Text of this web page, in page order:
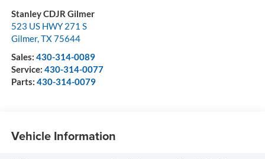
Stanley CDJR Gilmer
523 US HWY 271 S
Gilmer,TX75644
Sales: 430-314-0089
Service: 430-314-0077
Parts: 430-314-0079
Vehicle Information